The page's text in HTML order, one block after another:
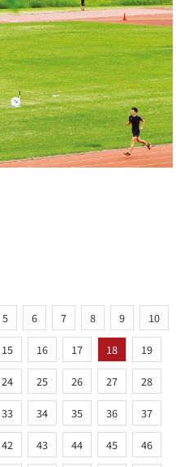
5 6 7 8 9 10
15 16 17 18 19
24 25 26 27 28
33 34 35 36 37
42 43 44 45 46